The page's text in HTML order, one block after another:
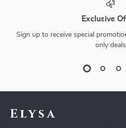
Exclusive
Sign up to receive special
only deals
Elysa